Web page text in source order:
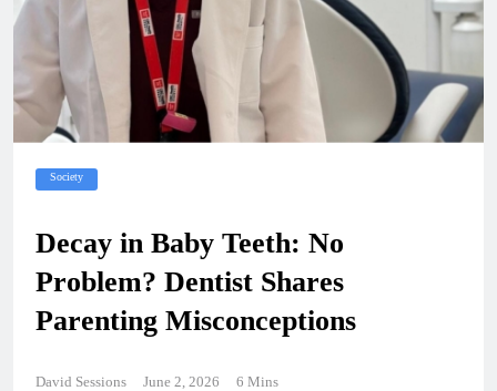
Society
Decay in Baby Teeth: No
Problem? Dentist Shares
Parenting Misconceptions
David Sessions June 2, 2026 6 Mins